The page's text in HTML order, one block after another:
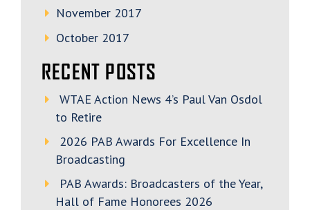
November 2017
October 2017
RECENT POSTS
WTAE Action News 4’s Paul Van Osdol
to Retire
2026 PAB Awards For Excellence In
Broadcasting
PAB Awards: Broadcasters of the Year,
Hall of Fame Honorees 2026